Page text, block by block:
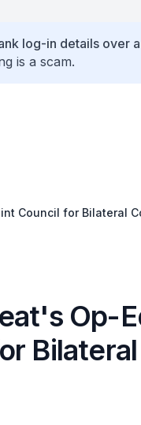
log-in details over
is a scam.
Council for Bilateral
Op-
Bilateral